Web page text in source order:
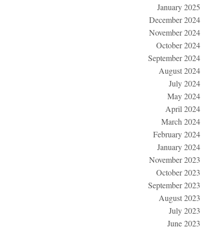
January 2025
December 2024
November 2024
October 2024
September 2024
August 2024
July 2024
May 2024
April 2024
March 2024
February 2024
January 2024
November 2023
October 2023
September 2023
August 2023
July 2023
June 2023